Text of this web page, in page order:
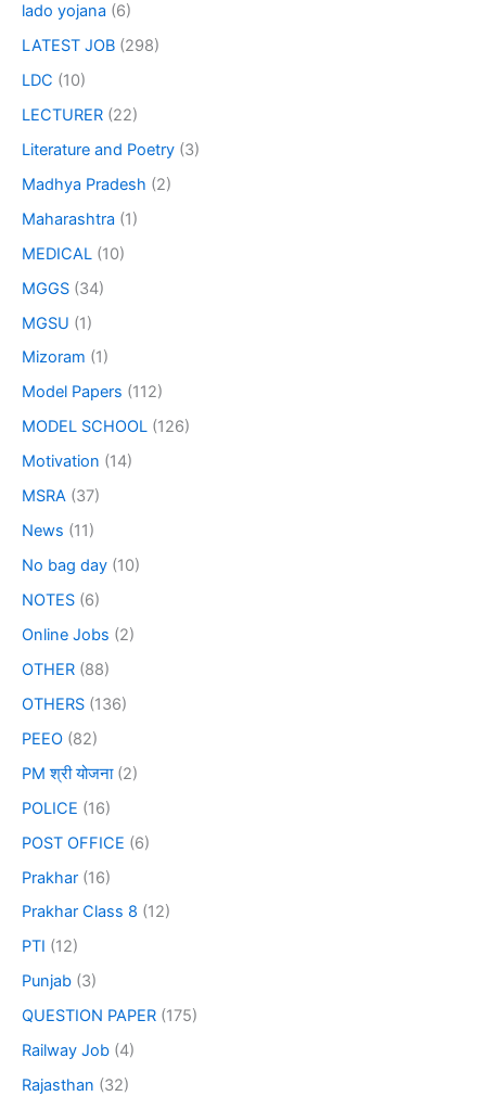
lado yojana (6)
LATEST JOB (298)
LDC (10)
LECTURER (22)
Literature and Poetry (3)
Madhya Pradesh (2)
Maharashtra (1)
MEDICAL (10)
MGGS (34)
MGSU (1)
Mizoram (1)
Model Papers (112)
MODEL SCHOOL (126)
Motivation (14)
MSRA (37)
News (11)
No bag day (10)
NOTES (6)
Online Jobs (2)
OTHER (88)
OTHERS (136)
PEEO (82)
PM श्री योजना(2)
POLICE (16)
POST OFFICE (6)
Prakhar (16)
Prakhar Class 8 (12)
PTI (12)
Punjab (3)
QUESTION PAPER (175)
Railway Job (4)
Rajasthan (32)